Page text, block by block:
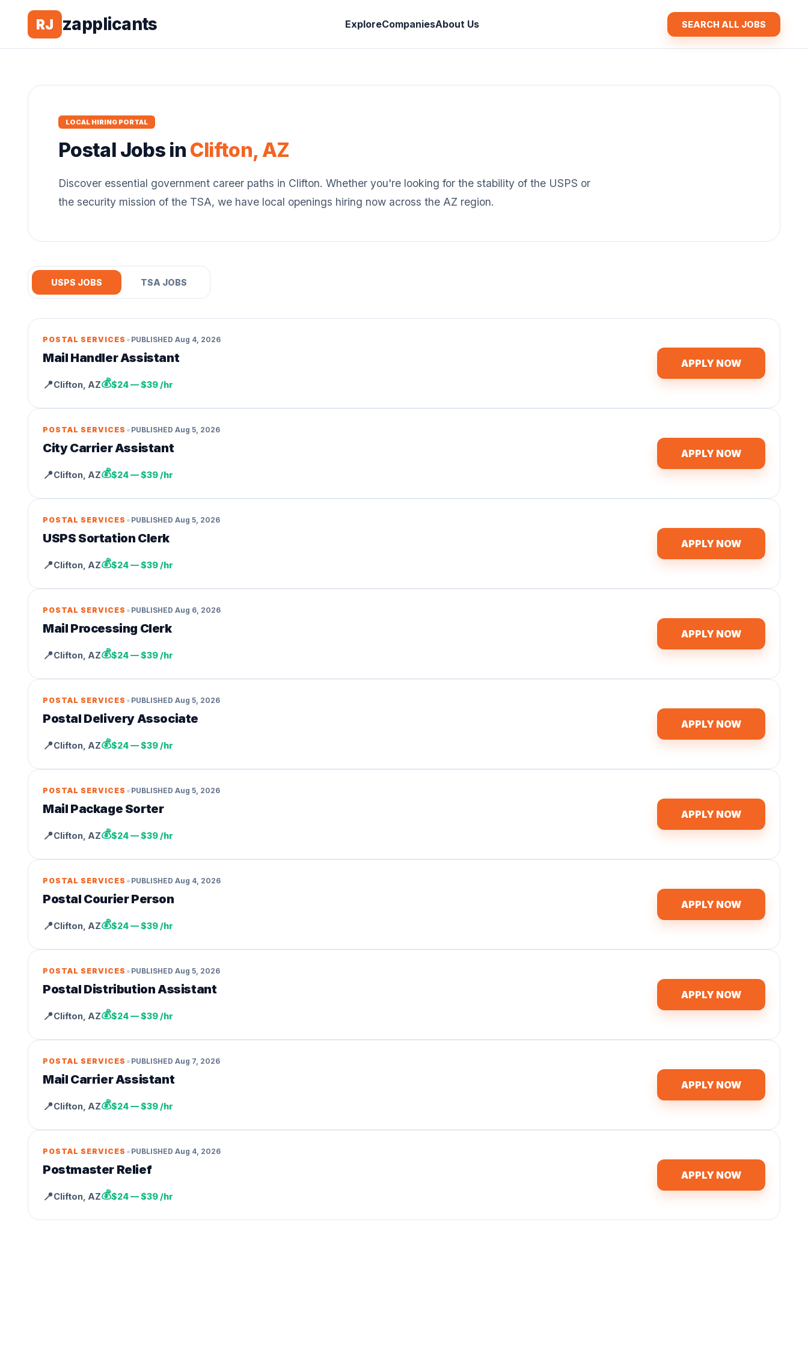
RJ zapplicants ExploreCompaniesAbout Us SEARCH ALL JOBS
LOCAL HIRING PORTAL
Postal Jobs in Clifton,AZ
Discover essential government career paths in Clifton. Whether you're looking for the stability of the USPS or
the security mission of the TSA, we have local openings hiring now across the AZ region.
USPS JOBS TSA JOBS
POSTAL SERVICES • PUBLISHED Aug 4, 2026
Mail Handler Assistant
📍Clifton AZ💰$24 — $39 /hr
APPLY NOW
POSTAL SERVICES • PUBLISHED Aug 5, 2026
City Carrier Assistant
📍Clifton AZ💰$24 — $39 /hr
APPLY NOW
POSTAL SERVICES • PUBLISHED Aug 5, 2026
USPS Sortation Clerk
📍Clifton AZ💰$24 — $39 /hr
APPLY NOW
POSTAL SERVICES • PUBLISHED Aug 6, 2026
Mail Processing Clerk
📍Clifton AZ💰$24 — $39 /hr
APPLY NOW
POSTAL SERVICES • PUBLISHED Aug 5, 2026
Postal Delivery Associate
📍Clifton AZ💰$24 — $39 /hr
APPLY NOW
POSTAL SERVICES • PUBLISHED Aug 5, 2026
Mail Package Sorter
📍Clifton AZ💰$24 — $39 /hr
APPLY NOW
POSTAL SERVICES • PUBLISHED Aug 4, 2026
Postal Courier Person
📍Clifton AZ💰$24 — $39 /hr
APPLY NOW
POSTAL SERVICES • PUBLISHED Aug 5, 2026
Postal Distribution Assistant
📍Clifton AZ💰$24 — $39 /hr
APPLY NOW
POSTAL SERVICES • PUBLISHED Aug 7, 2026
Mail Carrier Assistant
📍Clifton AZ💰$24 — $39 /hr
APPLY NOW
POSTAL SERVICES • PUBLISHED Aug 4, 2026
Postmaster Relief
📍Clifton AZ💰$24 — $39 /hr
APPLY NOW